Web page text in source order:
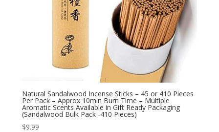
Natural Sandalwood Incense Sticks – 45 or 410 Pieces
Per Pack – Approx 10min Burn Time – Multiple
Aromatic Scents Available in Gift Ready Packaging
(Sandalwood Bulk Pack -410 Pieces)
$9.99